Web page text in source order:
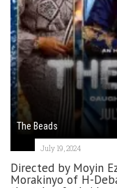
The Beads
July 19, 2024
Directed by Moyin
Morakinyo of H-